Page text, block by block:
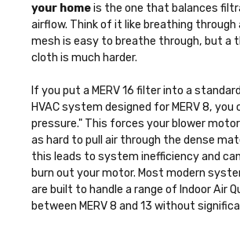
your homeis the one that balances
airflow. Think of it like breathing through
mesh is easy to breathe through, but a
cloth is much harder.
If you put a MERV 16 filter into a
HVAC system designed for MERV 8,
pressure." This forces your blower
as hard to pull air through the dense
this leads to system inefficiency and
burn out your motor. Most modern
are built to handle arange of Indoor Air
between MERV 8 and 13 without